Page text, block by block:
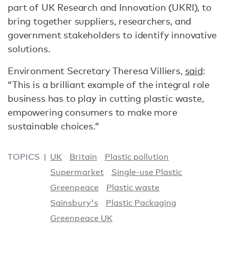
part of UK Research and Innovation (UKRI), to
bring together suppliers, researchers, and
government stakeholders to identify innovative
solutions.
Environment Secretary Theresa Villiers, said:
“This is a brilliant example of the integral role
business has to play in cutting plastic waste,
empowering consumers to make more
sustainable choices.”
TOPICS UK Britain
Plastic pollution
Supermarket
Single-use Plastic
Greenpeace
Plastic waste
Sainsbury's
Plastic Packaging
Greenpeace UK